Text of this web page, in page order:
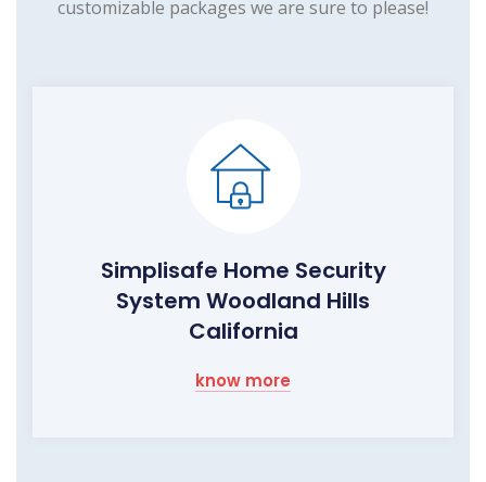
customizable packages we are sure to please!
Simplisafe Home Security
System Woodland Hills
California
know more